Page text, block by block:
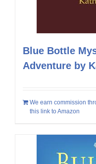
Blue Bottle
Adventure by
We earn commission
this link to Amazon